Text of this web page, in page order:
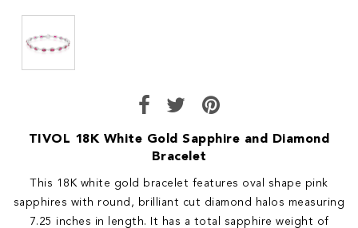
TIVOL 18K White Gold Sapphire and Diamond
Bracelet
This 18K white gold bracelet features oval shape pink
sapphires with round, brilliant cut diamond halos measuring
7.25 inches in length. It has a total sapphire weight of